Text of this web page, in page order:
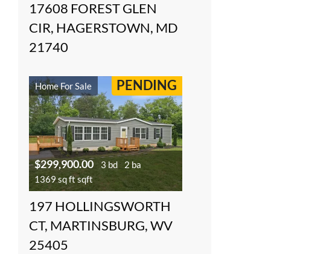
17608 FOREST GLEN
CIR, HAGERSTOWN, MD
21740
Home For Sale PENDING
$299,900.00 3 bd
2 ba
1369 sq ft sqft
197 HOLLINGSWORTH
CT, MARTINSBURG, WV
25405